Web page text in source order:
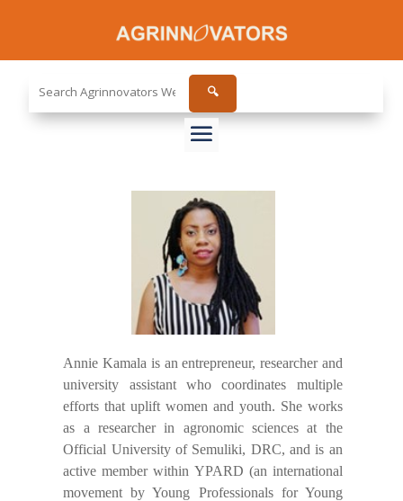
site...
🔍
Annie Kamala is an entrepreneur, researcher and
university assistant who coordinates multiple
efforts that uplift women and youth. She works
as a researcher in agronomic sciences at the
Official University of Semuliki, DRC, and is an
active member within YPARD (an international
movement by Young Professionals for Young